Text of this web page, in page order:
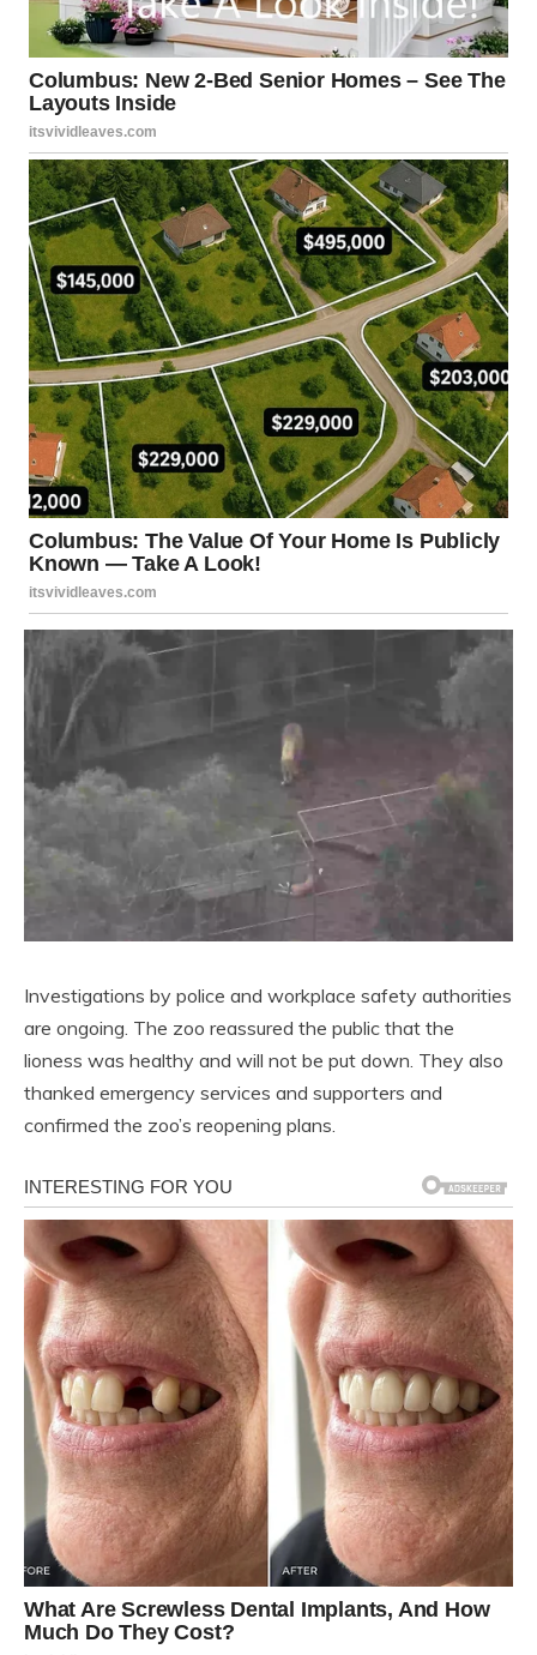
Investigations by police and workplace safety authorities
are ongoing. The zoo reassured the public that the
lioness was healthy and will not be put down. They also
thanked emergency services and supporters and
confirmed the zoo’s reopening plans.